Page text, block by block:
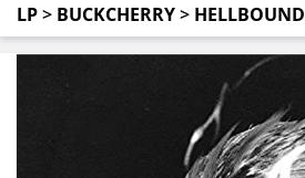
LP> BUCKCHERRY> HELLBOUND